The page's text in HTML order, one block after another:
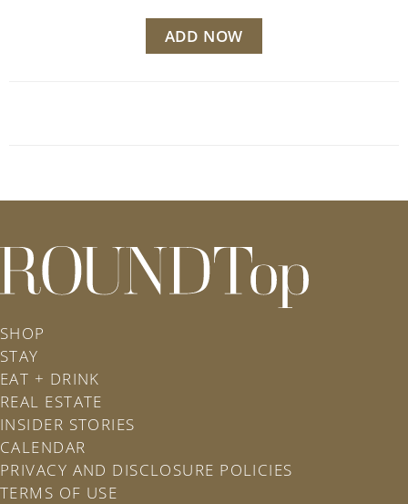
ADD NOW
roundtop.com
SHOP
STAY
EAT + DRINK
REAL ESTATE
INSIDER STORIES
CALENDAR
PRIVACY AND DISCLOSURE POLICIES
TERMS OF USE